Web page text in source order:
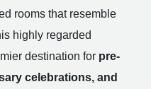
rooms that resemble
highly regarded
destination for pre-
celebrations, and